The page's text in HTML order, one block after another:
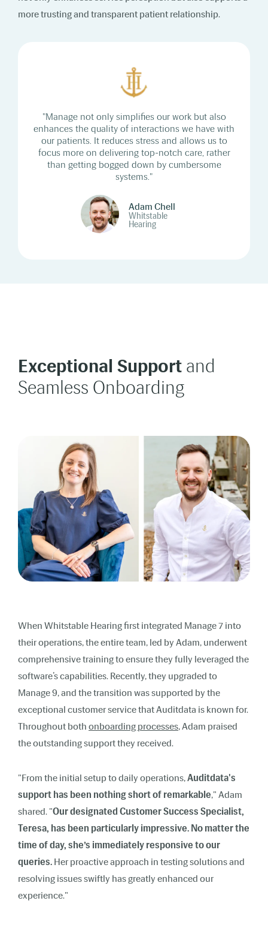
more trusting and transparent patient relationship.
"Manage not only simplifies our work but also
enhances the quality of interactions we have with
our patients. It reduces stress and allows us to
focus more on delivering top-notch care, rather
than getting bogged down by cumbersome
systems."
Adam Chell
Whitstable
Hearing
Exceptional Support and
Seamless Onboarding
When Whitstable Hearing first integrated Manage 7 into
their operations, the entire team, led by Adam, underwent
comprehensive training to ensure they fully leveraged the
software’s capabilities. Recently, they upgraded to
Manage 9, and the transition was supported by the
exceptional customer service that Auditdata is known for.
Throughout both onboarding processes, Adam praised
the outstanding support they received.
"From the initial setup to daily operations,Auditdata's
support has been nothing short of remarkable," Adam
shared. "Our designated Customer Success Specialist,
Teresa, has been particularly impressive. No matter the
time of day, she’s immediately responsive to our
queries. Her proactive approach in testing solutions and
resolving issues swiftly has greatly enhanced our
experience."